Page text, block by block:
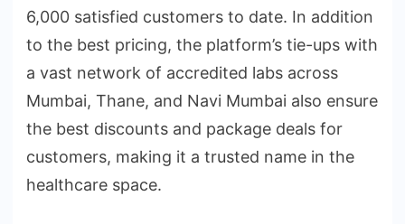
6,000 satisfied customers to date. In addition
to the best pricing, the platform’s tie-ups with
a vast network of accredited labs across
Mumbai, Thane, and Navi Mumbai also ensure
the best discounts and package deals for
customers, making it a trusted name in the
healthcare space.